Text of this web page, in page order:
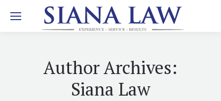
Author Archives:
Siana Law